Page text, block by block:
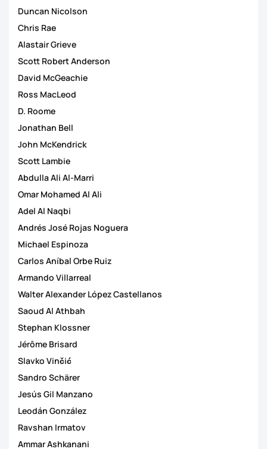
Duncan Nicolson
Chris Rae
Alastair Grieve
Scott Robert Anderson
David McGeachie
Ross MacLeod
D. Roome
Jonathan Bell
John McKendrick
Scott Lambie
Abdulla Ali Al-Marri
Omar Mohamed Al Ali
Adel Al Naqbi
Andrés José Rojas Noguera
Michael Espinoza
Carlos Aníbal Orbe Ruiz
Armando Villarreal
Walter Alexander López Castellanos
Saoud Al Athbah
Stephan Klossner
Jérôme Brisard
Slavko Vinčić
Sandro Schärer
Jesús Gil Manzano
Leodán González
Ravshan Irmatov
Ammar Ashkanani